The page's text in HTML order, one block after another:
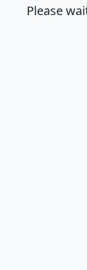
Please